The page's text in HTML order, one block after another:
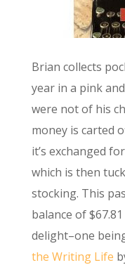
Brian collects
year in a pink
were not of his
money is carted
it’s exchanged
which is then
stocking. This
balance of
delight–one
the Writing Life